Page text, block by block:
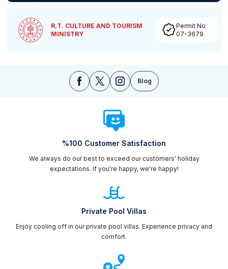
R.T. CULTURE AND TOURISM
MINISTRY
Permit No
07-3679
Blog
%100 Customer Satisfaction
We always do our best to exceed our customers' holiday
expectations. If you're happy, we're happy!
Private Pool Villas
Enjoy cooling off in our private pool villas. Experience privacy and
comfort.